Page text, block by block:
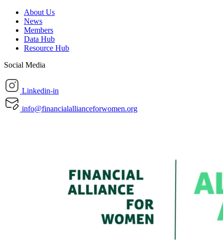
About Us
News
Members
Data Hub
Resource Hub
Social Media
Linkedin-in
info@financialallianceforwomen.org